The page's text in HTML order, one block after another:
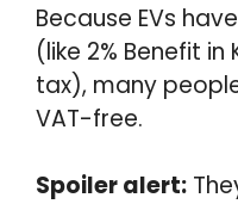
Because EVs
(like 2% Benefit
tax), many
VAT-free.
Spoiler alert: